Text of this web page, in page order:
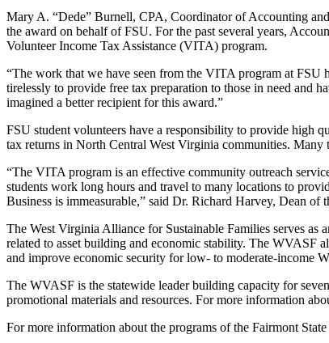
Mary A. “Dede” Burnell, CPA, Coordinator of Accounting
the award on behalf of FSU. For the past several years,
Volunteer Income Tax Assistance (VITA) program.
“The work that we have seen from the VITA program at FSU
tirelessly to provide free tax preparation to those in need and
imagined a better recipient for this award.”
FSU student volunteers have a responsibility to provide high
tax returns in North Central West Virginia communities.
“The VITA program is an effective community outreach
students work long hours and travel to many locations to
Business is immeasurable,” said Dr. Richard Harvey, Dean of
The West Virginia Alliance for Sustainable Families serves
related to asset building and economic stability. The WVASF
and improve economic security for low- to moderate-income
The WVASF is the statewide leader building capacity for
promotional materials and resources. For more information
For more information about the programs of the Fairmont